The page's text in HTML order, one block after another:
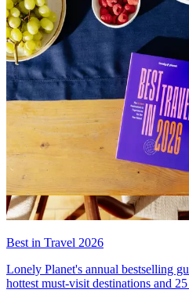
Best in Travel 2026
Lonely Planet's annual bestselling
hottest must-visit destinations and